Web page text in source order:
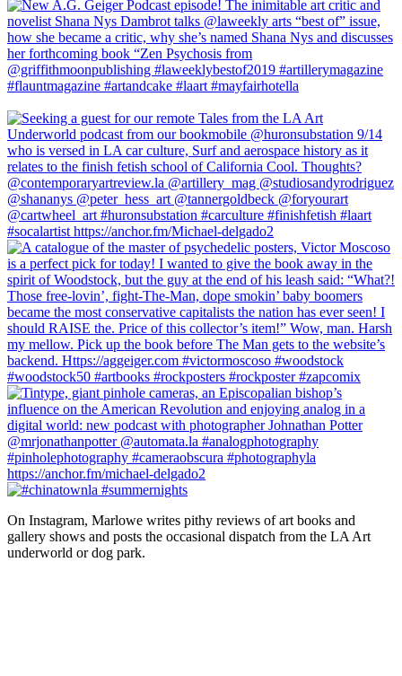
On Instagram, Marlowe writes pithy reviews of art books and
gallery shows and posts the occasional dispatch from the LA Art
underworld or dog park.